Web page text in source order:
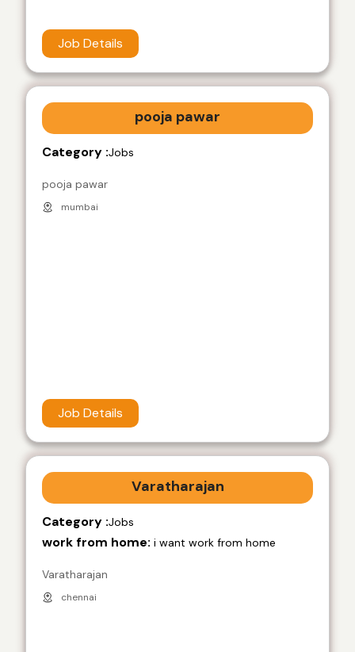
Job Details
pooja pawar
Category :Jobs
pooja pawar
mumbai
Job Details
Varatharajan
Category :Jobs
work from home: i want work from home
Varatharajan
chennai